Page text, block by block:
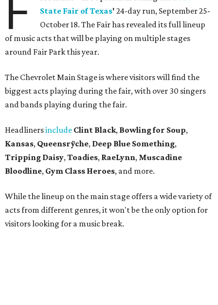
F
State Fair of Texas'24-day run, September 25-
October 18. The Fair has revealed its full lineup
of music acts that will be playing on multiple stages
around Fair Park this year.
The Chevrolet Main Stage is where visitors will find the
biggest acts playing during the fair, with over 30 singers
and bands playing during the fair.
Headlinersinclude Clint Black, Bowling for Soup,
Kansas, Queensrÿche, Deep Blue Something,
Tripping Daisy,Toadies, RaeLynn, Muscadine
Bloodline, Gym Class Heroes, and more.
While the lineup on the main stage offers a wide variety of
acts from different genres, it won't be the only option for
visitors looking for a music break.